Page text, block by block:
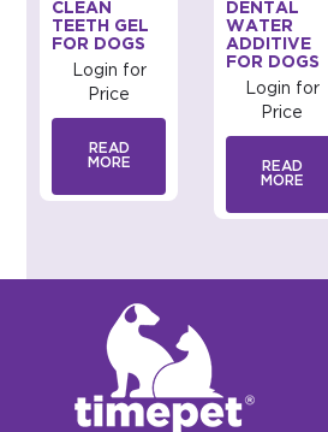
CLEAN
TEETH GEL
FOR DOGS
Login for
Price
READ
MORE
DENTAL
WATER
ADDITIVE
FOR DOGS
Login for
Price
READ
MORE